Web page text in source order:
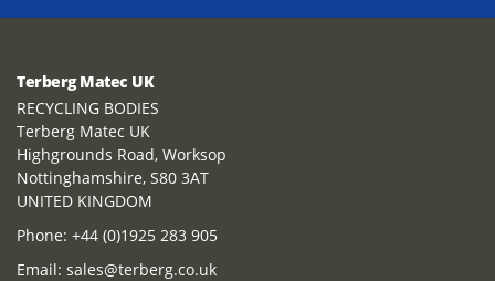
Terberg Matec UK
RECYCLING BODIES
Terberg Matec UK
Highgrounds Road, Worksop
Nottinghamshire, S80 3AT
UNITED KINGDOM
Phone: +44 (0)1925 283 905
Email: sales@terberg.co.uk